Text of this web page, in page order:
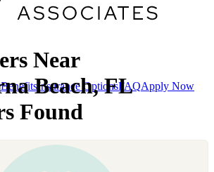
Benefits Insurance OptionsFAQApply Now
Near
Beach, FL
Found